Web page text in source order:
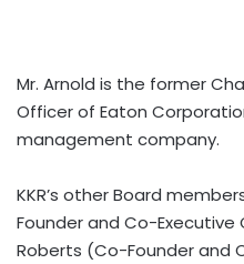
Mr. Arnold is the former
Officer of Eaton
management company.
KKR’s other Board
Founder and Co-Executive
Roberts (Co-Founder and